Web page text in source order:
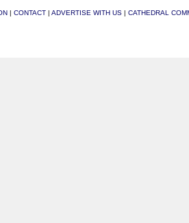
| CONTACT | ADVERTISE WITH US | CATHEDRAL